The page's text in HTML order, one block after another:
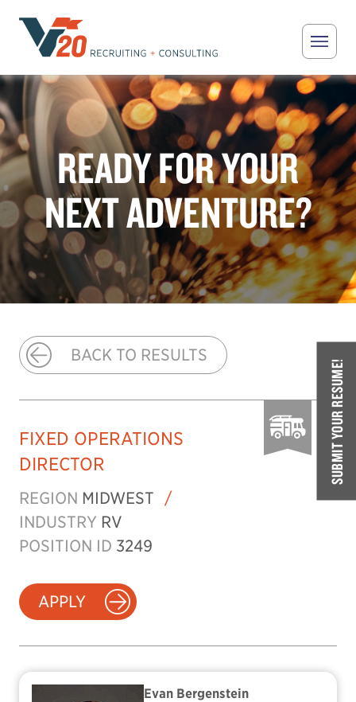
V20 Recruiting
READY FOR YOUR
NEXT ADVENTURE?
SUBMIT YOUR RESUME!
BACK TO RESULTS
FIXED OPERATIONS
DIRECTOR
REGION MIDWEST
/
INDUSTRY RV
POSITION ID 3249
APPLY
Evan Bergenstein